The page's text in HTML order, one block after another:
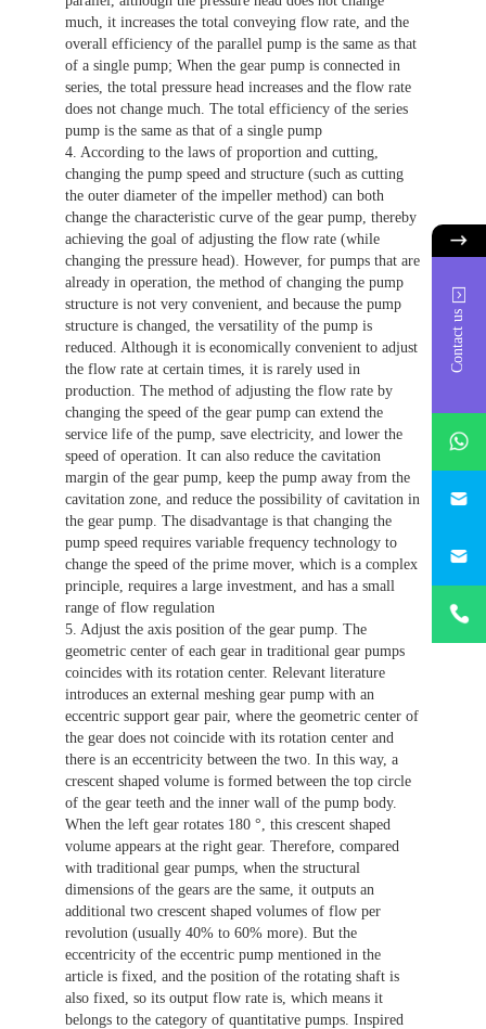
Contact us
much, it increases the total conveying flow rate, and the
overall efficiency of the parallel pump is the same as that
of a single pump; When the gear pump is connected in
series, the total pressure head increases and the flow rate
does not change much. The total efficiency of the series
pump is the same as that of a single pump
4. According to the laws of proportion and cutting,
changing the pump speed and structure (such as cutting
the outer diameter of the impeller method) can both
change the characteristic curve of the gear pump, thereby
achieving the goal of adjusting the flow rate (while
changing the pressure head). However, for pumps that are
already in operation, the method of changing the pump
structure is not very convenient, and because the pump
structure is changed, the versatility of the pump is
reduced. Although it is economically convenient to adjust
the flow rate at certain times, it is rarely used in
production. The method of adjusting the flow rate by
changing the speed of the gear pump can extend the
service life of the pump, save electricity, and lower the
speed of operation. It can also reduce the cavitation
margin of the gear pump, keep the pump away from the
cavitation zone, and reduce the possibility of cavitation in
the gear pump. The disadvantage is that changing the
pump speed requires variable frequency technology to
change the speed of the prime mover, which is a complex
principle, requires a large investment, and has a small
range of flow regulation
5. Adjust the axis position of the gear pump. The
geometric center of each gear in traditional gear pumps
coincides with its rotation center. Relevant literature
introduces an external meshing gear pump with an
eccentric support gear pair, where the geometric center of
the gear does not coincide with its rotation center and
there is an eccentricity between the two. In this way, a
crescent shaped volume is formed between the top circle
of the gear teeth and the inner wall of the pump body.
When the left gear rotates 180 °, this crescent shaped
volume appears at the right gear. Therefore, compared
with traditional gear pumps, when the structural
dimensions of the gears are the same, it outputs an
additional two crescent shaped volumes of flow per
revolution (usually 40% to 60% more). But the
eccentricity of the eccentric pump mentioned in the
article is fixed, and the position of the rotating shaft is
also fixed, so its output flow rate is, which means it
belongs to the category of quantitative pumps. Inspired